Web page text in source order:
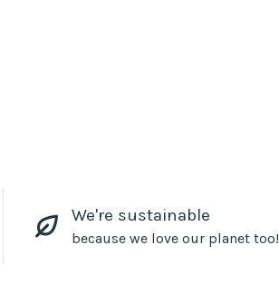
We're sustainable
because we love our planet too!